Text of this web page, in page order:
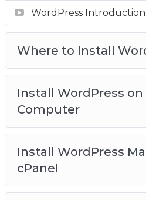
Video 2 – Where to install
Video 3 – Install
computer
Video 4 – Install
Video 5 – Install
Video 6 – WordPress
Video 7 – Clearing out
content
Video 8 – Post and Page
Video 9 – Classic
Video 10 – The block
Video 11 – The Gutenberg
WordPress Introduction
Where to Install
Install WordPress on
Computer
Install WordPress
cPanel